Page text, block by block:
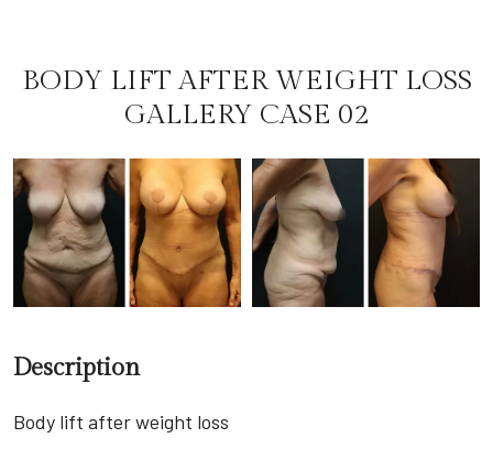
BODY LIFT AFTER WEIGHT LOSS
GALLERY CASE 02
Description
Body lift after weight loss